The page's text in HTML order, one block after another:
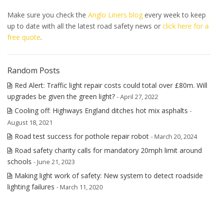
Make sure you check the Anglo Liners blog every week to keep
up to date with all the latest road safety news or click here for a
free quote.
Random Posts
Red Alert: Traffic light repair costs could total over £80m. Will
upgrades be given the green light? - April 27, 2022
Cooling off: Highways England ditches hot mix asphalts -
August 18, 2021
Road test success for pothole repair robot - March 20, 2024
Road safety charity calls for mandatory 20mph limit around
schools - June 21, 2023
Making light work of safety: New system to detect roadside
lighting failures - March 11, 2020